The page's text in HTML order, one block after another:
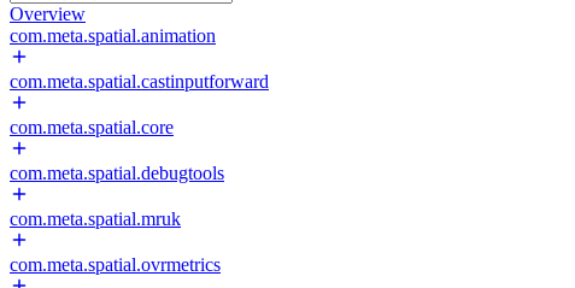
Overview
com.meta.spatial.animation
com.meta.spatial.castinputforward
com.meta.spatial.core
com.meta.spatial.debugtools
com.meta.spatial.mruk
com.meta.spatial.ovrmetrics